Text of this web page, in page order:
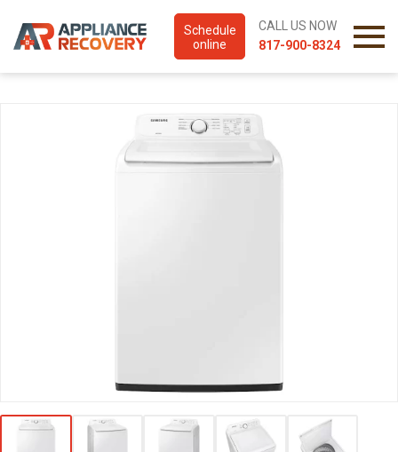
Schedule
online
CALL US NOW
817-900-8324